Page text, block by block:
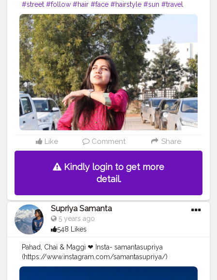
#street #follow #hair #face #hairstyle #sun #travel
#nature #sunset #love #photography #beautiful
#photooftheday #sky #instagood #picoftheday
#travelphotography #landscape #happy
#naturephotography #photo #fun
#travelgram
#instagram
Like Comment Share
Kindly login to get more
detail.
Supriya Samanta
5 years ago
548 Likes
Pahad, Chai & Maggi ❤ Insta- samantasupriya
(https://www.instagram.com/samantasupriya/)
#Creatorshala #Blogger #Creatorshalablogger